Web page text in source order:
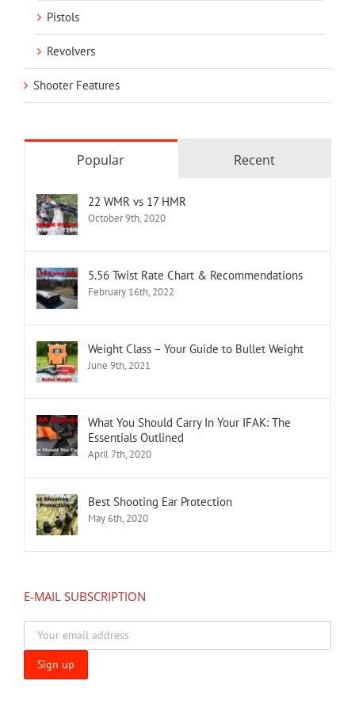
Pistols
Revolvers
Shooter Features
Popular Recent
22 WMR vs 17 HMR
October 9th, 2020
5.56 Twist Rate Chart & Recommendations
February 16th, 2022
Weight Class – Your Guide to Bullet Weight
June 9th, 2021
What You Should Carry In Your IFAK: The
Essentials Outlined
April 7th, 2020
Best Shooting Ear Protection
May 6th, 2020
E-MAIL SUBSCRIPTION